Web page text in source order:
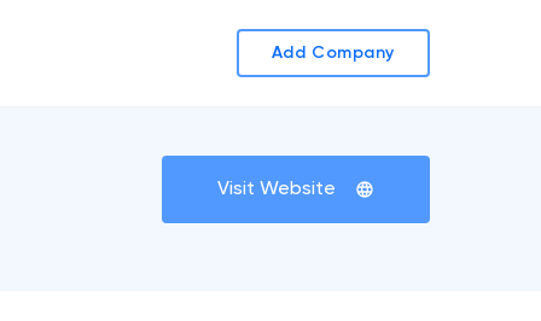
Add Company
Visit Website